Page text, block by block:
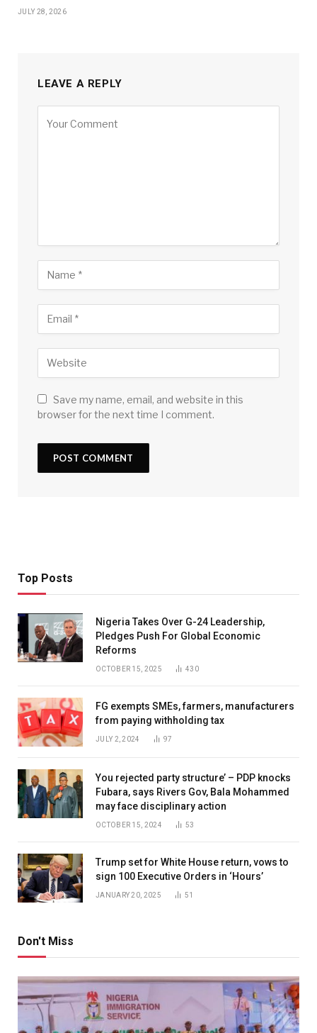
JULY 28, 2026
LEAVE A REPLY
Save my name, email, and website in this
browser for the next time I comment.
Top Posts
Nigeria Takes Over G-24 Leadership,
Pledges Push For Global Economic
Reforms
OCTOBER 15, 2025 430
FG exempts SMEs, farmers, manufacturers
from paying withholding tax
JULY 2, 2024 97
You rejected party structure’ – PDP knocks
Fubara, says Rivers Gov, Bala Mohammed
may face disciplinary action
OCTOBER 15, 2024 53
Trump set for White House return, vows to
sign 100 Executive Orders in ‘Hours’
JANUARY 20, 2025 51
Don't Miss